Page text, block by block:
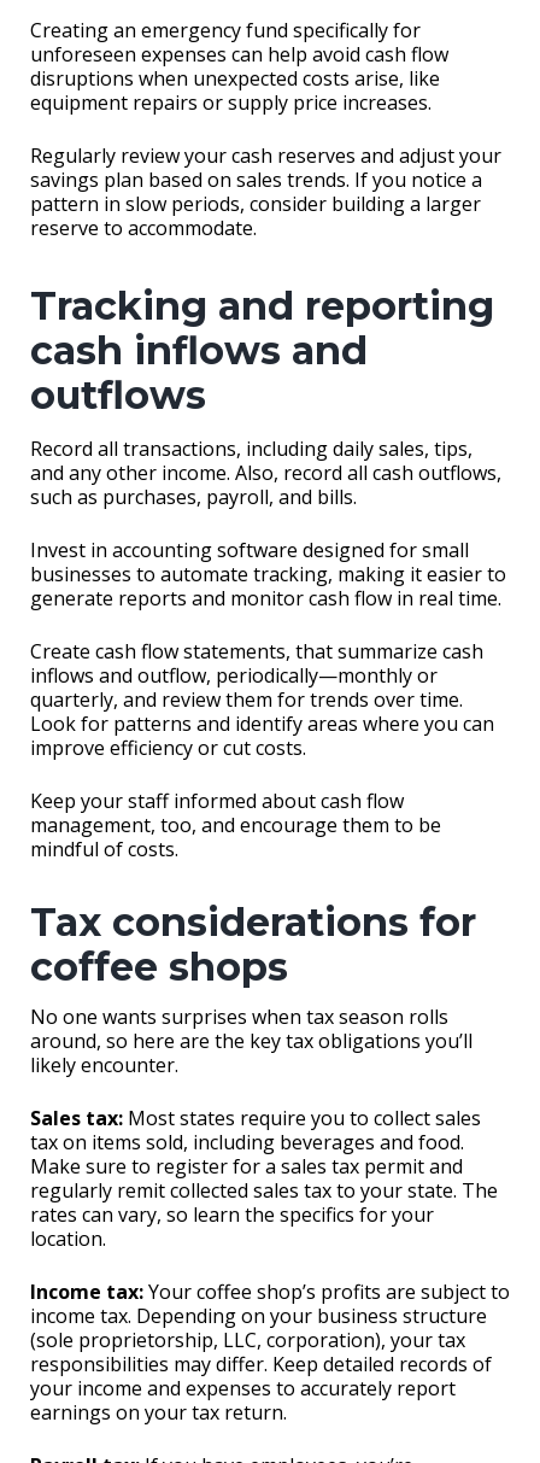
Creating an emergency fund specifically for
unforeseen expenses can help avoid cash flow
disruptions when unexpected costs arise, like
equipment repairs or supply price increases.
Regularly review your cash reserves and adjust your
savings plan based on sales trends. If you notice a
pattern in slow periods, consider building a larger
reserve to accommodate.
Tracking and reporting
cash inflows and
outflows
Record all transactions, including daily sales, tips,
and any other income. Also, record all cash outflows,
such as purchases, payroll, and bills.
Invest in accounting software designed for small
businesses to automate tracking, making it easier to
generate reports and monitor cash flow in real time.
Create cash flow statements, that summarize cash
inflows and outflow, periodically—monthly or
quarterly, and review them for trends over time.
Look for patterns and identify areas where you can
improve efficiency or cut costs.
Keep your staff informed about cash flow
management, too, and encourage them to be
mindful of costs.
Tax considerations for
coffee shops
No one wants surprises when tax season rolls
around, so here are the key tax obligations you’ll
likely encounter.
Sales tax: Most states require you to collect sales
tax on items sold, including beverages and food.
Make sure to register for a sales tax permit and
regularly remit collected sales tax to your state. The
rates can vary, so learn the specifics for your
location.
Income tax:Your coffee shop’s profits are subject to
income tax. Depending on your business structure
(sole proprietorship, LLC, corporation), your tax
responsibilities may differ. Keep detailed records of
your income and expenses to accurately report
earnings on your tax return.